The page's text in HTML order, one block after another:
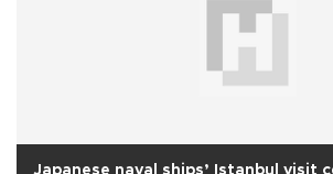
Japanese naval ships’ Istanbul visit